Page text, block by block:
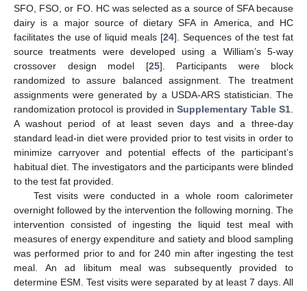
SFO, FSO, or FO. HC was selected as a source of SFA because
dairy is a major source of dietary SFA in America, and HC
facilitates the use of liquid meals [24]. Sequences of the test fat
source treatments were developed using a William’s 5-way
crossover design model [25]. Participants were block
randomized to assure balanced assignment. The treatment
assignments were generated by a USDA-ARS statistician. The
randomization protocol is provided inSupplementary Table S1
A washout period of at least seven days and a three-day
standard lead-in diet were provided prior to test visits in order to
minimize carryover and potential effects of the participant’s
habitual diet. The investigators and the participants were blinded
to the test fat provided.
Test visits were conducted in a whole room calorimeter
overnight followed by the intervention the following morning. The
intervention consisted of ingesting the liquid test meal with
measures of energy expenditure and satiety and blood sampling
was performed prior to and for 240 min after ingesting the test
meal. An ad libitum meal was subsequently provided to
determine ESM. Test visits were separated by at least 7 days. All